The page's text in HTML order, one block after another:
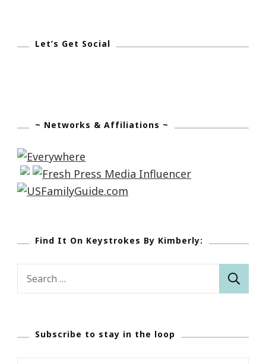
Let’s Get Social
~ Networks & Affiliations ~
Find It On Keystrokes By Kimberly:
Subscribe to stay in the loop